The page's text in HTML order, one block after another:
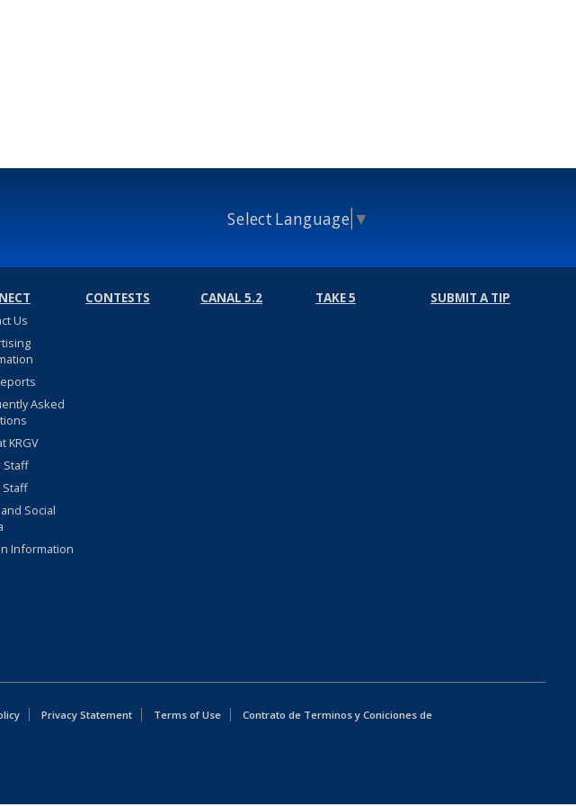
Select Language ▼
Us
Asked
KRGV
Staff
Staff
Social
Information
CONTESTS CANAL 5.2 TAKE 5 SUBMIT A TIP
Privacy Statement Terms of Use
Contrato de Terminos y Coniciones de